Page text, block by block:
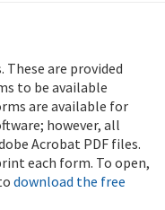
These are provided
to be available
are available for
however, all
Acrobat PDF files.
each form. To open,
download the free